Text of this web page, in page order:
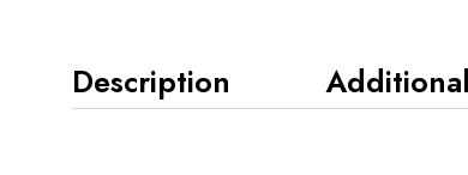
Description